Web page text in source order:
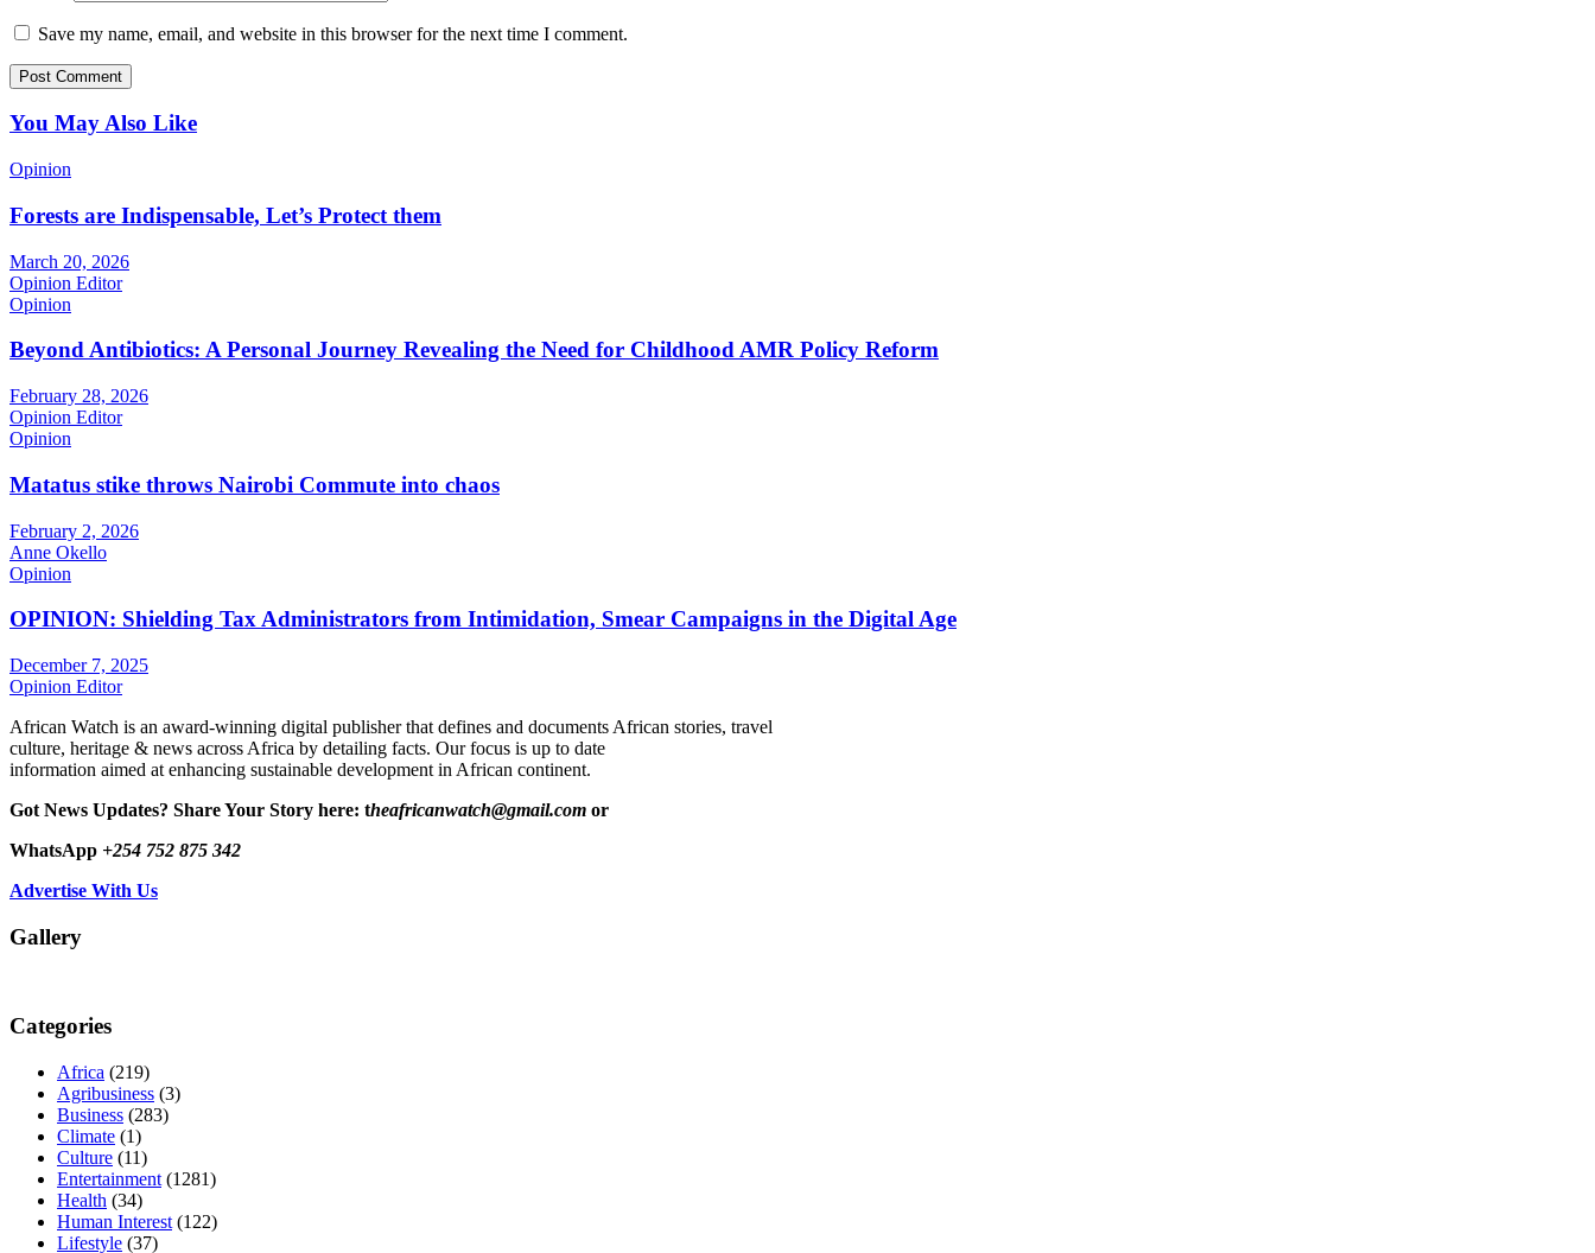
Save my name, email, and website in this browser for the next time I comment.
You May Also Like
Opinion
Forests are Indispensable, Let’s Protect them
March 20, 2026
Opinion Editor
Opinion
Beyond Antibiotics: A Personal Journey Revealing the Need for Childhood AMR Policy Reform
February 28, 2026
Opinion Editor
Opinion
Matatus stike throws Nairobi Commute into chaos
February 2, 2026
Anne Okello
Opinion
OPINION: Shielding Tax Administrators from Intimidation, Smear Campaigns in the Digital Age
December 7, 2025
Opinion Editor
African Watch is an award-winning digital publisher that defines and documents African stories, travel
culture, heritage & news across Africa by detailing facts. Our focus is up to date
information aimed at enhancing sustainable development in African continent.
Got News Updates? Share Your Story here: theafricanwatch@gmail.com or
WhatsApp +254 752 875 342
Advertise With Us
Gallery
Categories
Africa (219)
Agribusiness (3)
Business (283)
Climate (1)
Culture (11)
Entertainment (1281)
Health (34)
Human Interest (122)
Lifestyle (37)